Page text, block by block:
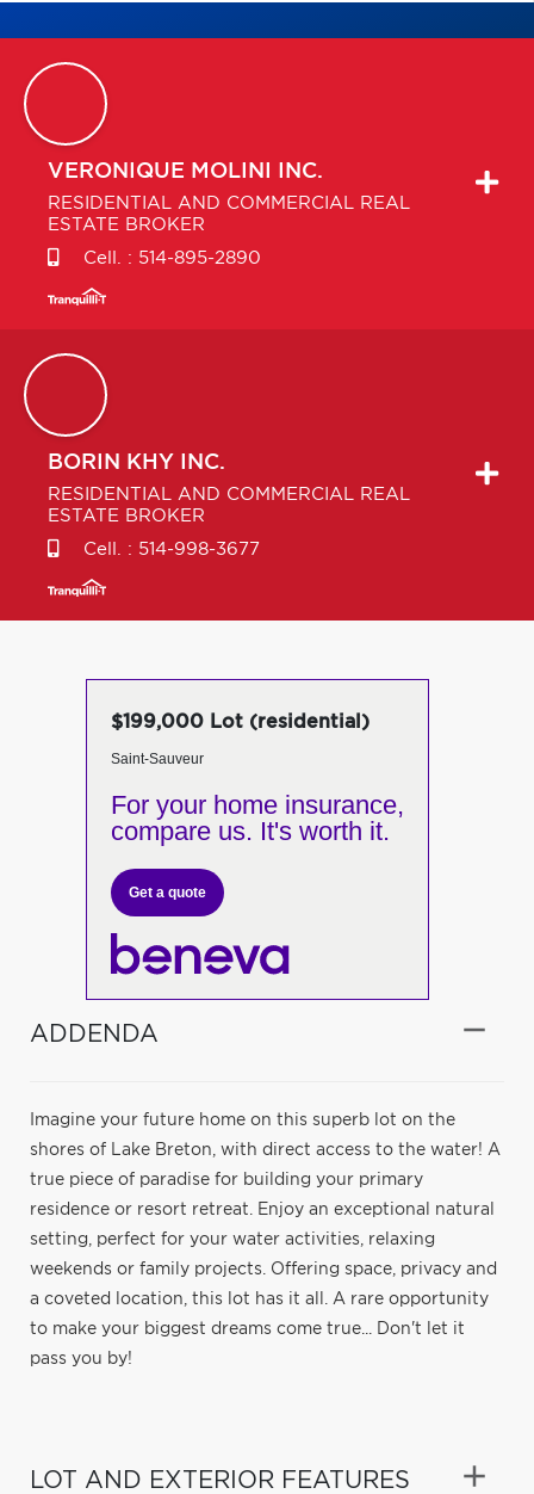
VERONIQUE MOLINI INC.
RESIDENTIAL AND COMMERCIAL REAL
ESTATE BROKER
Cell. : 514-895-2890
BORIN KHY INC.
RESIDENTIAL AND COMMERCIAL REAL
ESTATE BROKER
Cell. : 514-998-3677
$199,000 Lot (residential)
Saint-Sauveur
For your home insurance,
compare us. It's worth it.
Get a quote
ADDENDA
Imagine your future home on this superb lot on the
shores of Lake Breton, with direct access to the water! A
true piece of paradise for building your primary
residence or resort retreat. Enjoy an exceptional natural
setting, perfect for your water activities, relaxing
weekends or family projects. Offering space, privacy and
a coveted location, this lot has it all. A rare opportunity
to make your biggest dreams come true... Don't let it
pass you by!
LOT AND EXTERIOR FEATURES